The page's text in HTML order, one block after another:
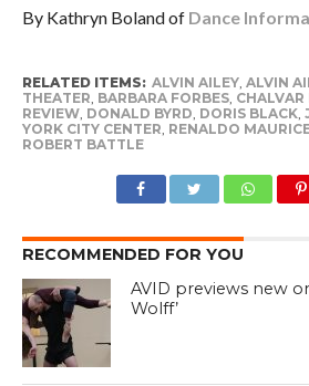
By Kathryn Boland of Dance
RELATED ITEMS: ALVIN AILEY, ALVIN
THEATER, BARBARA FORBES,
REVIEW, DONALD BYRD, DORIS BLACK,
YORK CITY CENTER, RENALDO
ROBERT BATTLE
RECOMMENDED FOR YOU
AVID previews new
Wolff’